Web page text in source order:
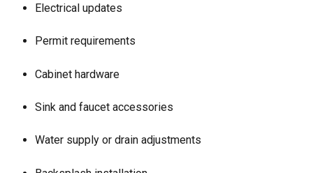
Electrical updates
Permit requirements
Cabinet hardware
Sink and faucet accessories
Water supply or drain adjustments